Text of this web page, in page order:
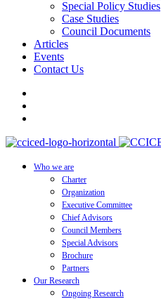
Special Policy Studies
Case Studies
Council Documents
Articles
Events
Contact Us
Who we are
Charter
Organization
Executive Committee
Chief Advisors
Council Members
Special Advisors
Brochure
Partners
Our Research
Ongoing Research